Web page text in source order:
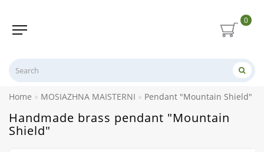
0
Home MOSIAZHNA MAISTERNI Pendant "Mountain Shield"
Handmade brass pendant "Mountain
Shield"